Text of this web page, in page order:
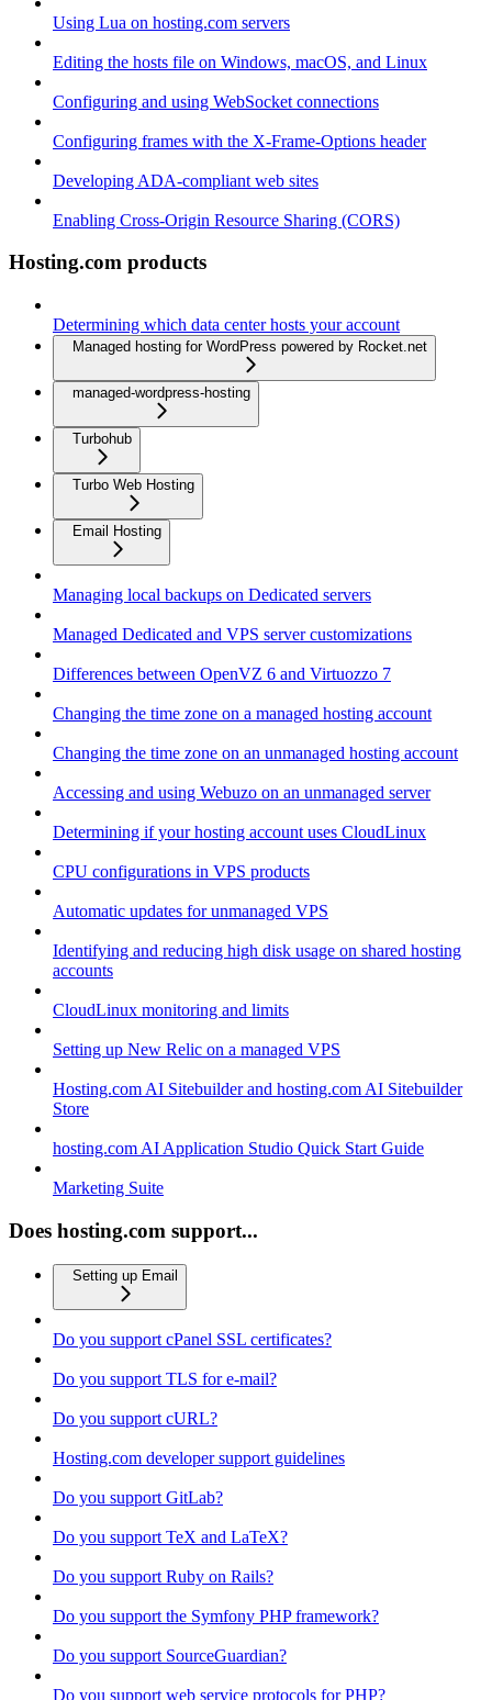
Using Lua on hosting.com servers
Editing the hosts file on Windows, macOS, and Linux
Configuring and using WebSocket connections
Configuring frames with the X-Frame-Options header
Developing ADA-compliant web sites
Enabling Cross-Origin Resource Sharing (CORS)
Hosting.com products
Determining which data center hosts your account
Managed hosting for WordPress powered by Rocket.net
managed-wordpress-hosting
Turbohub
Turbo Web Hosting
Email Hosting
Managing local backups on Dedicated servers
Managed Dedicated and VPS server customizations
Differences between OpenVZ 6 and Virtuozzo 7
Changing the time zone on a managed hosting account
Changing the time zone on an unmanaged hosting account
Accessing and using Webuzo on an unmanaged server
Determining if your hosting account uses CloudLinux
CPU configurations in VPS products
Automatic updates for unmanaged VPS
Identifying and reducing high disk usage on shared hosting
accounts
CloudLinux monitoring and limits
Setting up New Relic on a managed VPS
Hosting.com AI Sitebuilder and hosting.com AI Sitebuilder
Store
hosting.com AI Application Studio Quick Start Guide
Marketing Suite
Does hosting.com support...
Setting up Email
Do you support cPanel SSL certificates?
Do you support TLS for e-mail?
Do you support cURL?
Hosting.com developer support guidelines
Do you support GitLab?
Do you support TeX and LaTeX?
Do you support Ruby on Rails?
Do you support the Symfony PHP framework?
Do you support SourceGuardian?
Do you support web service protocols for PHP?